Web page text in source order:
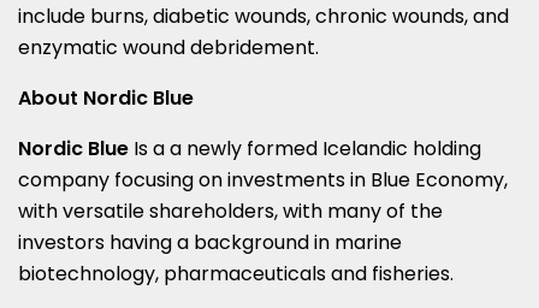
include burns, diabetic wounds, chronic wounds, and
enzymatic wound debridement.
About Nordic Blue
Nordic Blue Is a a newly formed Icelandic holding
company focusing on investments in Blue Economy,
with versatile shareholders, with many of the
investors having a background in marine
biotechnology, pharmaceuticals and fisheries.